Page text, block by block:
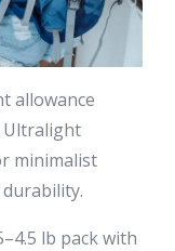
allowance
Ultralight
minimalist
lb pack with